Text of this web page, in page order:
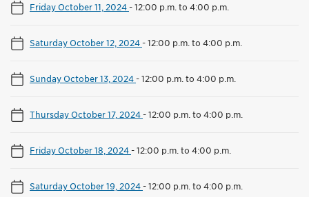
Friday October 11, 2024-12:00 p.m. to 4:00 p.m.
Saturday October 12, 2024-12:00 p.m. to 4:00 p.m.
Sunday October 13, 2024-12:00 p.m. to 4:00 p.m.
Thursday October 17, 2024-12:00 p.m. to 4:00 p.m.
Friday October 18, 2024-12:00 p.m. to 4:00 p.m.
Saturday October 19, 2024-12:00 p.m. to 4:00 p.m.